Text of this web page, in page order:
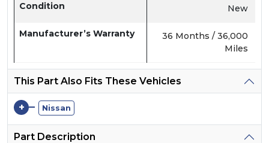
Condition New
Manufacturer’s Warranty
36 Months / 36,000
Miles
This Part Also Fits These Vehicles
+ Nissan
Part Description